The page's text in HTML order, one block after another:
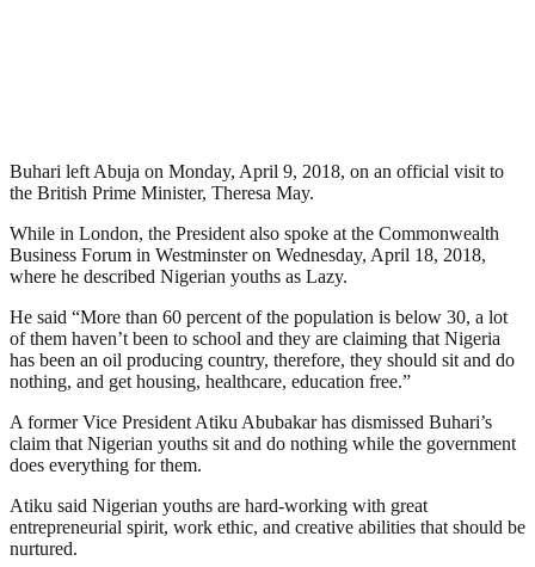
Buhari left Abuja on Monday, April 9, 2018, on an official visit to
the British Prime Minister, Theresa May.
While in London, the President also spoke at the Commonwealth
Business Forum in Westminster on Wednesday, April 18, 2018,
where he described Nigerian youths as Lazy.
He said “More than 60 percent of the population is below 30, a lot
of them haven’t been to school and they are claiming that Nigeria
has been an oil producing country, therefore, they should sit and do
nothing, and get housing, healthcare, education free.”
A former Vice President Atiku Abubakar has dismissed Buhari’s
claim that Nigerian youths sit and do nothing while the government
does everything for them.
Atiku said Nigerian youths are hard-working with great
entrepreneurial spirit, work ethic, and creative abilities that should be
nurtured.